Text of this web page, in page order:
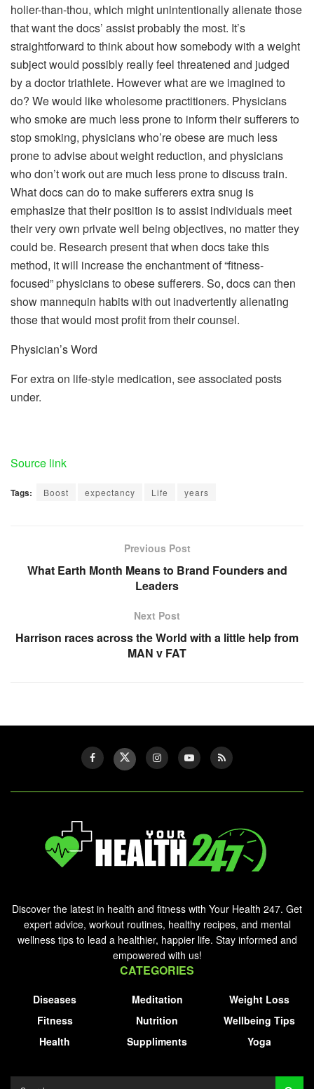
holier-than-thou, which might unintentionally alienate those
that want the docs’ assist probably the most. It’s
straightforward to think about how somebody with a weight
subject would possibly really feel threatened and judged
by a doctor triathlete. However what are we imagined to
do? We would like wholesome practitioners. Physicians
who smoke are much less prone to inform their sufferers to
stop smoking, physicians who’re obese are much less
prone to advise about weight reduction, and physicians
who don’t work out are much less prone to discuss train.
What docs can do to make sufferers extra snug is
emphasize that their position is to assist individuals meet
their very own private well being objectives, no matter they
could be. Research present that when docs take this
method, it will increase the enchantment of “fitness-
focused” physicians to obese sufferers. So, docs can then
show mannequin habits with out inadvertently alienating
those that would most profit from their counsel.
Physician’s Word
For extra on life-style medication, see associated posts
under.
Source link
Tags: Boost expectancy Life years
Previous Post
What Earth Month Means to Brand Founders and
Leaders
Next Post
Harrison races across the World with a little help from
MAN v FAT
Discover the latest in health and fitness with Your Health 247. Get
expert advice, workout routines, healthy recipes, and mental
wellness tips to lead a healthier, happier life. Stay informed and
empowered with us!
CATEGORIES
Diseases
Fitness
Health
Meditation
Nutrition
Suppliments
Weight Loss
Wellbeing Tips
Yoga